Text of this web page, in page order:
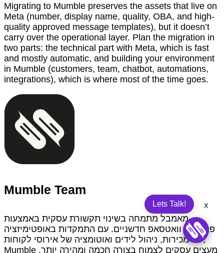
Migrating to Mumble preserves the assets that live on
Meta (number, display name, quality, OBA, and high-
quality approved message templates), but it doesn’t
carry over the operational layer. Plan the migration in
two parts: the technical part with Meta, which is fast
and mostly automatic, and building your environment
in Mumble (customers, team, chatbot, automations,
integrations), which is where most of the time goes.
Mumble Team
מאמבל מתמחה בשינוי תקשורת עסקית באמצעות
פתרונות וואטסאפ חדשניים. עם התמקדות באופטימיזציה
של מכירות, ניהול לידים ואוטומציה של אירוסי לקוחות,
Mumble מעצים עסקים לצמוח בצורה חכמה ומהירה יותר.
Lets Talk! X